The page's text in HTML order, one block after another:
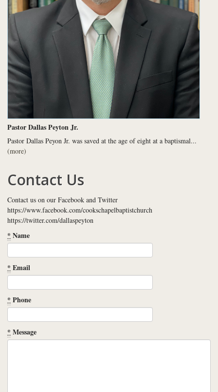
Pastor Dallas Peyton Jr.
Pastor Dallas Peyon Jr. was saved at the age of eight at a baptismal...
(more)
Contact Us
Contact us on our Facebook and Twitter
https://www.facebook.com/cookschapelbaptistchurch
https://twitter.com/dallaspeyton
* Name
* Email
* Phone
* Message